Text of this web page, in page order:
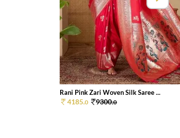
Rani Pink Zari Woven Silk Saree ...
4185.0 9300.0